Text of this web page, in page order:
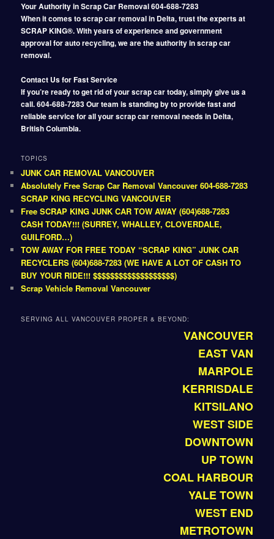
Your Authority in Scrap Car Removal 604-688-7283
When it comes to scrap car removal in Delta, trust the experts at
SCRAP KING®. With years of experience and government
approval for auto recycling, we are the authority in scrap car
removal.
Contact Us for Fast Service
If you’re ready to get rid of your scrap car today, simply give us a
call. 604-688-7283 Our team is standing by to provide fast and
reliable service for all your scrap car removal needs in Delta,
British Columbia.
TOPICS
JUNK CAR REMOVAL VANCOUVER
Absolutely Free Scrap Car Removal Vancouver 604-688-7283
SCRAP KING RECYCLING VANCOUVER
Free SCRAP KING JUNK CAR TOW AWAY (604)688-7283
CASH TODAY!!! (SURREY, WHALLEY, CLOVERDALE,
GUILFORD…)
TOW AWAY FOR FREE TODAY “SCRAP KING” JUNK CAR
RECYCLERS (604)688-7283 (WE HAVE A LOT OF CASH TO
BUY YOUR RIDE!!! $$$$$$$$$$$$$$$$$$$)
Scrap Vehicle Removal Vancouver
SERVING ALL VANCOUVER PROPER & BEYOND:
VANCOUVER
EAST VAN
MARPOLE
KERRISDALE
KITSILANO
WEST SIDE
DOWNTOWN
UP TOWN
COAL HARBOUR
YALE TOWN
WEST END
METROTOWN